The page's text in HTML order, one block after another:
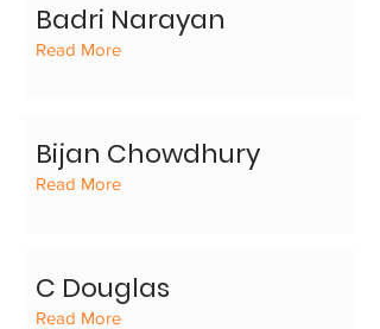
Badri Narayan
Read More
Bijan Chowdhury
Read More
C Douglas
Read More